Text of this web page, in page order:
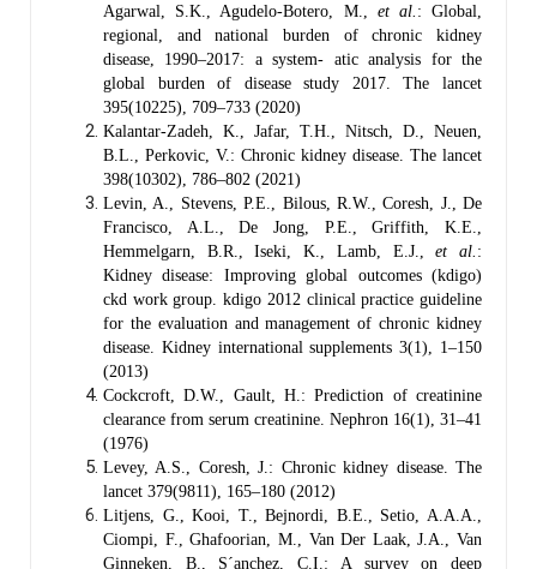
Agarwal, S.K., Agudelo-Botero, M., et al. : Global,
regional, and national burden of chronic kidney
disease, 1990–2017: a system- atic analysis for the
global burden of disease study 2017. The lancet
395(10225), 709–733 (2020)
Kalantar-Zadeh, K., Jafar, T.H., Nitsch, D., Neuen,
B.L., Perkovic, V.: Chronic kidney disease. The lancet
398(10302), 786–802 (2021)
Levin, A., Stevens, P.E., Bilous, R.W., Coresh, J., De
Francisco, A.L., De Jong, P.E., Griffith, K.E.,
Hemmelgarn, B.R., Iseki, K., Lamb, E.J.,et al. :
Kidney disease: Improving global outcomes (kdigo)
ckd work group. kdigo 2012 clinical practice guideline
for the evaluation and management of chronic kidney
disease. Kidney international supplements 3(1), 1–150
(2013)
Cockcroft, D.W., Gault, H.: Prediction of creatinine
clearance from serum creatinine. Nephron 16(1), 31–41
(1976)
Levey, A.S., Coresh, J.: Chronic kidney disease. The
lancet 379(9811), 165–180 (2012)
Litjens, G., Kooi, T., Bejnordi, B.E., Setio, A.A.A.,
Ciompi, F., Ghafoorian, M., Van Der Laak, J.A., Van
Ginneken, B., S´anchez, C.I.: A survey on deep